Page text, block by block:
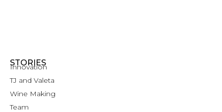
STORIES
Innovation
TJ and Valeta
Wine Making
Team